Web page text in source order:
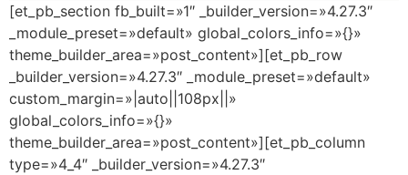
[et_pb_section fb_built=»1″ _builder_version=»4.27.3″
_module_preset=»default» global_colors_info=»{}»
theme_builder_area=»post_content»][et_pb_row
_builder_version=»4.27.3″ _module_preset=»default»
custom_margin=»|auto||108px||»
global_colors_info=»{}»
theme_builder_area=»post_content»][et_pb_column
type=»4_4″ _builder_version=»4.27.3″